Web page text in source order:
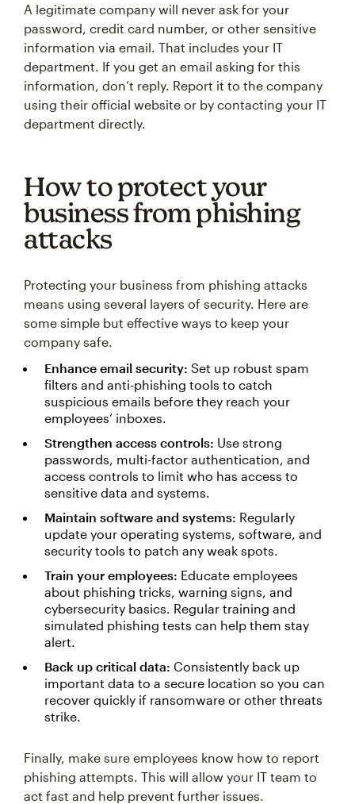
A legitimate company will never ask for your
password, credit card number, or other sensitive
information via email. That includes your IT
department. If you get an email asking for this
information, don’t reply. Report it to the company
using their official website or by contacting your IT
department directly.
How to protect your
business from phishing
attacks
Protecting your business from phishing attacks
means using several layers of security. Here are
some simple but effective ways to keep your
company safe.
Enhance email security: Set up robust spam
filters and anti-phishing tools to catch
suspicious emails before they reach your
employees’ inboxes.
Strengthen access controls: Use strong
passwords, multi-factor authentication, and
access controls to limit who has access to
sensitive data and systems.
Maintain software and systems: Regularly
update your operating systems, software, and
security tools to patch any weak spots.
Train your employees: Educate employees
about phishing tricks, warning signs, and
cybersecurity basics. Regular training and
simulated phishing tests can help them stay
alert.
Back up critical data: Consistently back up
important data to a secure location so you can
recover quickly if ransomware or other threats
strike.
Finally, make sure employees know how to report
phishing attempts. This will allow your IT team to
act fast and help prevent further issues.